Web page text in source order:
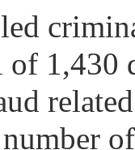
of 1,430